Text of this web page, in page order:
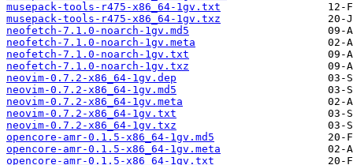
musepack-tools-r475-x86_64-1gv.txt
musepack-tools-r475-x86_64-1gv.txz
neofetch-7.1.0-noarch-1gv.md5
neofetch-7.1.0-noarch-1gv.meta
neofetch-7.1.0-noarch-1gv.txt
neofetch-7.1.0-noarch-1gv.txz
neovim-0.7.2-x86_64-1gv.dep
neovim-0.7.2-x86_64-1gv.md5
neovim-0.7.2-x86_64-1gv.meta
neovim-0.7.2-x86_64-1gv.txt
neovim-0.7.2-x86_64-1gv.txz
opencore-amr-0.1.5-x86_64-1gv.md5
opencore-amr-0.1.5-x86_64-1gv.meta
opencore-amr-0.1.5-x86_64-1gv.txt